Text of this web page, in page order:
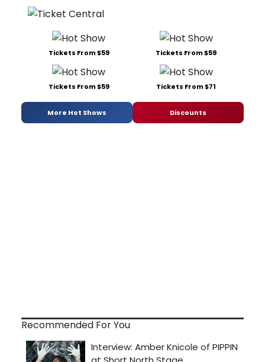
Tickets From $59 Tickets From $59
Tickets From $59 Tickets From $71
More Hot Shows Discounts
Recommended For You